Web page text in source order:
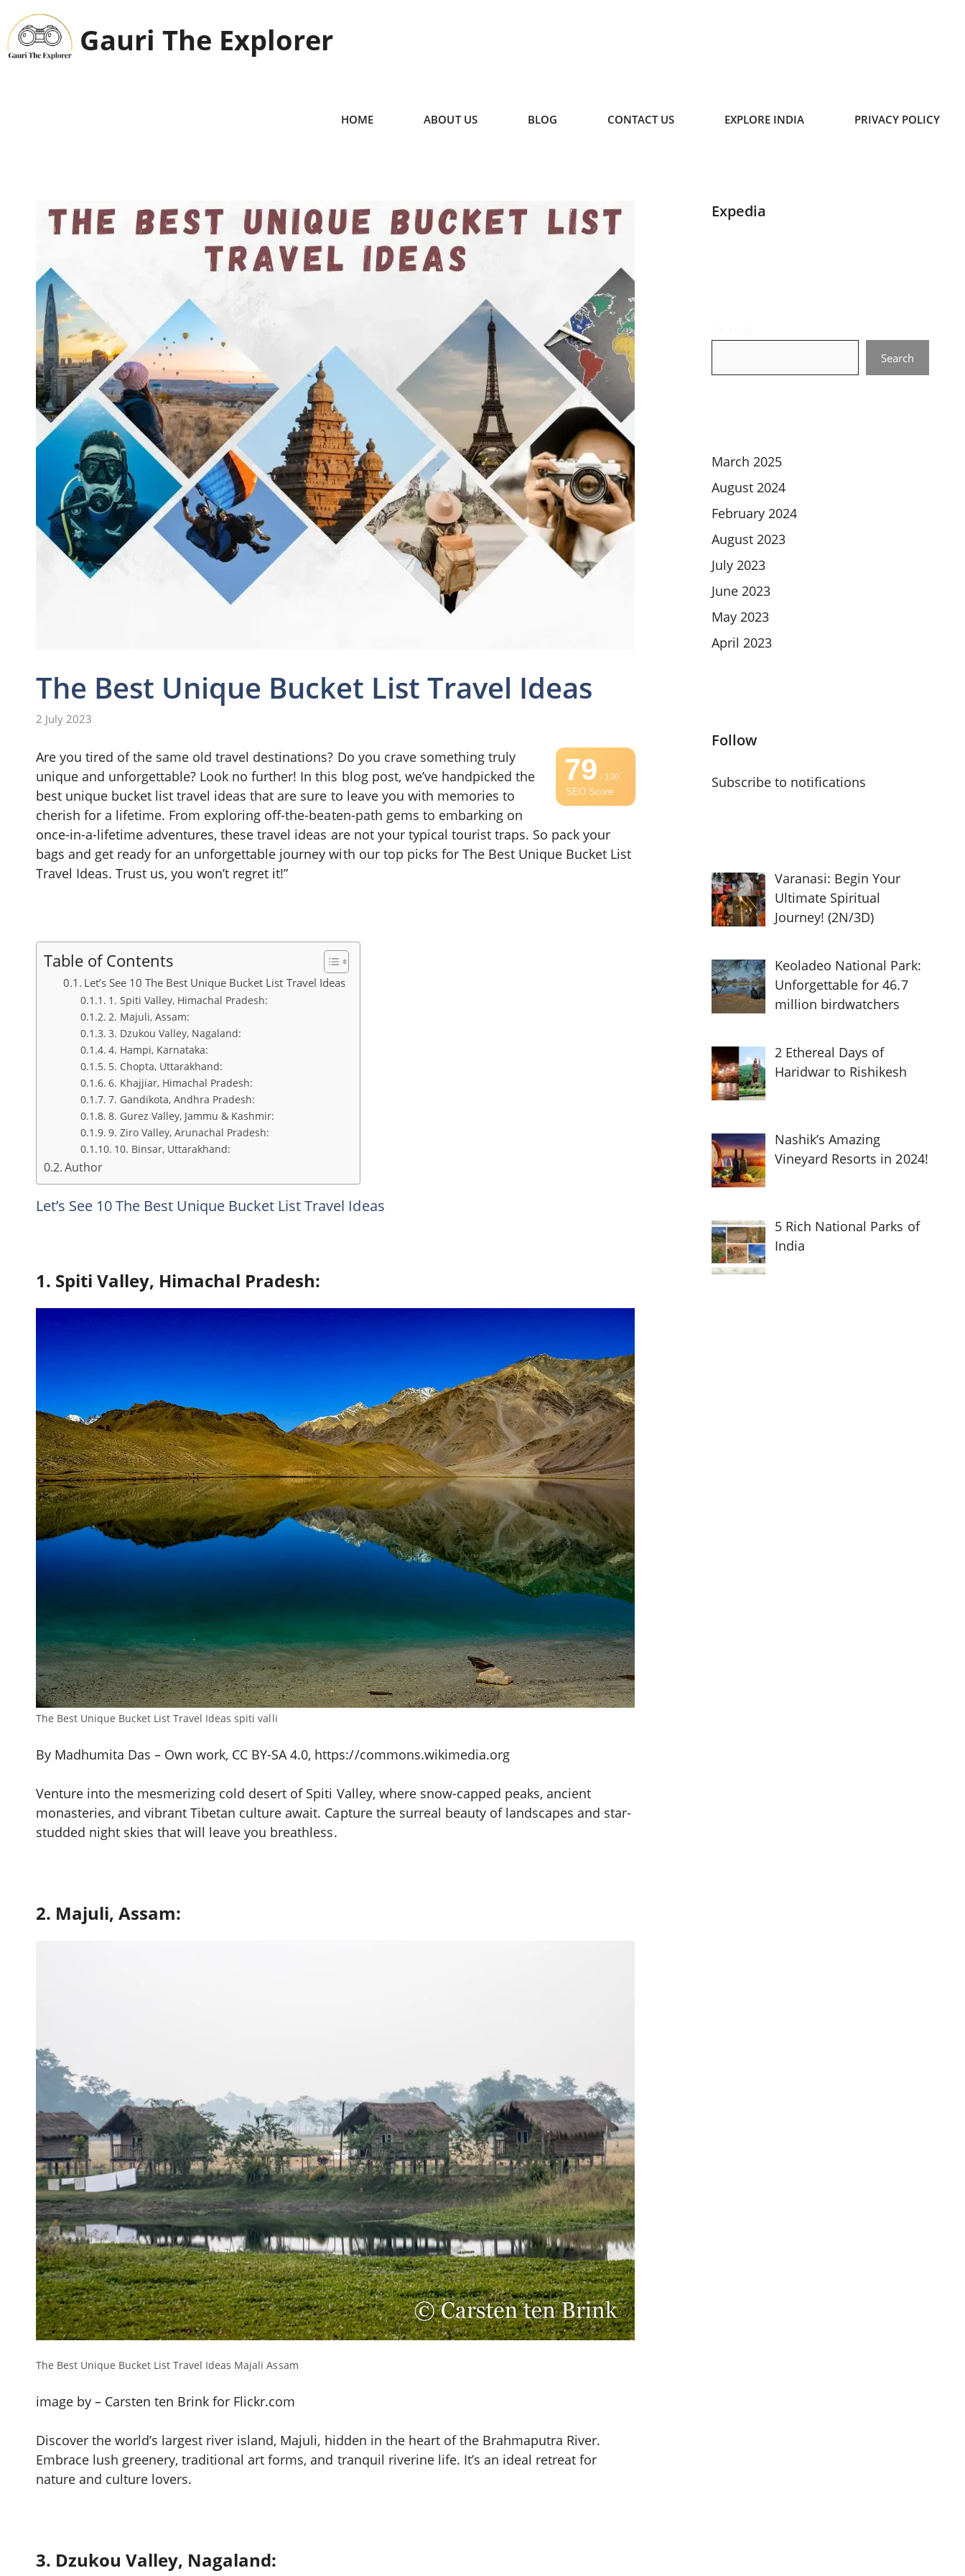
to
content
Gauri The Explorer
HOME ABOUT US BLOG CONTACT US EXPLORE INDIA PRIVACY POLICY
The Best Unique Bucket List Travel Ideas
2 July 2023
79/ 100
SEO Score
Are you tired of the same old travel destinations? Do you crave something truly
unique and unforgettable? Look no further! In this blog post, we’ve handpicked the
best unique bucket list travel ideas that are sure to leave you with memories to
cherish for a lifetime. From exploring off-the-beaten-path gems to embarking on
once-in-a-lifetime adventures, these travel ideas are not your typical tourist traps. So pack your
bags and get ready for an unforgettable journey with our top picks for The Best Unique Bucket List
Travel Ideas. Trust us, you won’t regret it!”
Table of Contents
Let’s See 10 The Best Unique Bucket List Travel Ideas
1. Spiti Valley, Himachal Pradesh:
2. Majuli, Assam:
3. Dzukou Valley, Nagaland:
4. Hampi, Karnataka:
5. Chopta, Uttarakhand:
6. Khajjiar, Himachal Pradesh:
7. Gandikota, Andhra Pradesh:
8. Gurez Valley, Jammu & Kashmir:
9. Ziro Valley, Arunachal Pradesh:
10. Binsar, Uttarakhand:
Author
Let’s See 10 The Best Unique Bucket List Travel Ideas
1. Spiti Valley, Himachal Pradesh:
The Best Unique Bucket List Travel Ideas spiti valli
By Madhumita Das – Own work, CC BY-SA 4.0, https://commons.wikimedia.org
Venture into the mesmerizing cold desert of Spiti Valley, where snow-capped peaks, ancient
monasteries, and vibrant Tibetan culture await. Capture the surreal beauty of landscapes and star-
studded night skies that will leave you breathless.
2. Majuli, Assam:
The Best Unique Bucket List Travel Ideas Majali Assam
image by – Carsten ten Brink for Flickr.com
Discover the world’s largest river island, Majuli, hidden in the heart of the Brahmaputra River.
Embrace lush greenery, traditional art forms, and tranquil riverine life. It’s an ideal retreat for
nature and culture lovers.
3. Dzukou Valley, Nagaland:
Expedia
Search
March 2025
August 2024
February 2024
August 2023
July 2023
June 2023
May 2023
April 2023
Follow
Subscribe to notifications
Varanasi: Begin Your
Ultimate Spiritual
Journey! (2N/3D)
Keoladeo National Park:
Unforgettable for 46.7
million birdwatchers
2 Ethereal Days of
Haridwar to Rishikesh
Nashik’s Amazing
Vineyard Resorts in 2024!
5 Rich National Parks of
India